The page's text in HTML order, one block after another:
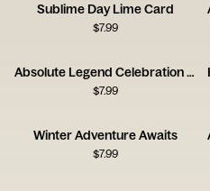
Sublime Day Lime Card
$7.99
Absolute Legend Celebration Card
$7.99
Winter Adventure Awaits
$7.99